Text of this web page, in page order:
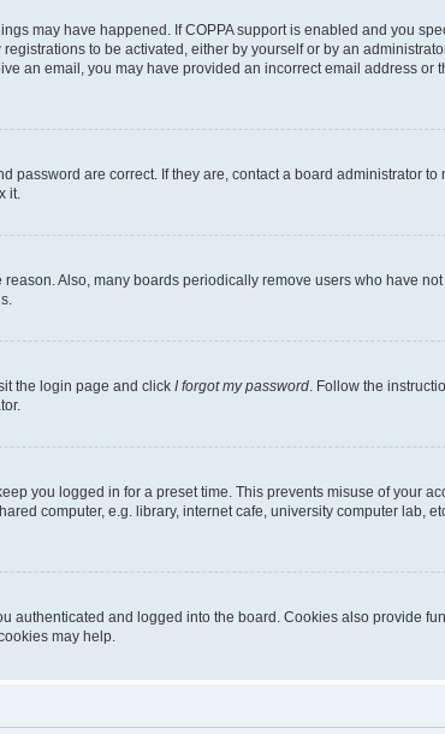
may have happened. If COPPA support is enabled and you
to be activated, either by yourself or by an
an email, you may have provided an incorrect email address or
are correct. If they are, contact a board administrator
it.
Also, many boards periodically remove users who have
the login page and click I forgot my password . Follow the
you logged in for a preset time. This prevents misuse of your
computer, e.g. library, internet cafe, university computer lab,
authenticated and logged into the board. Cookies also provide
may help.